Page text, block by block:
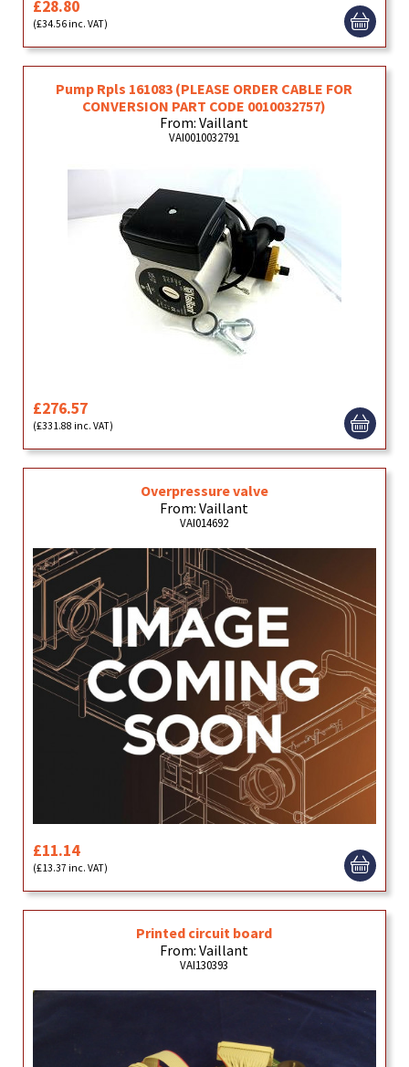
£28.80
(£34.56 inc. VAT)
Pump Rpls 161083 (PLEASE ORDER CABLE FOR
CONVERSION PART CODE 0010032757)
From: Vaillant
VAI0010032791
£276.57
(£331.88 inc. VAT)
Overpressure valve
From: Vaillant
VAI014692
£11.14
(£13.37 inc. VAT)
Printed circuit board
From: Vaillant
VAI130393